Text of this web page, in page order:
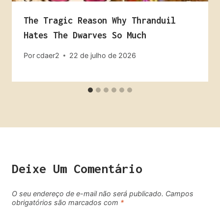
The Tragic Reason Why Thranduil
Hates The Dwarves So Much
Porcdaer2 22 de julho de 2026
Deixe Um Comentário
O seu endereço de e-mail não será publicado. Campos
obrigatórios são marcados com *